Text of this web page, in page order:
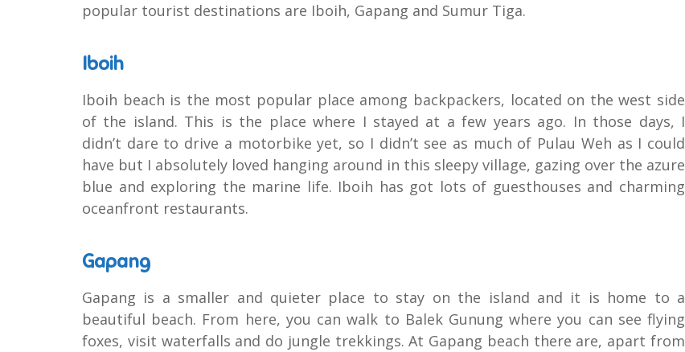
popular tourist destinations are Iboih, Gapang and Sumur Tiga.
Iboih
Iboih beach is the most popular place among backpackers, located on the west side
of the island. This is the place where I stayed at a few years ago. In those days, I
didn’t dare to drive a motorbike yet, so I didn’t see as much of Pulau Weh as I could
have but I absolutely loved hanging around in this sleepy village, gazing over the azure
blue and exploring the marine life. Iboih has got lots of guesthouses and charming
oceanfront restaurants.
Gapang
Gapang is a smaller and quieter place to stay on the island and it is home to a
beautiful beach. From here, you can walk to Balek Gunung where you can see flying
foxes, visit waterfalls and do jungle trekkings. At Gapang beach there are, apart from